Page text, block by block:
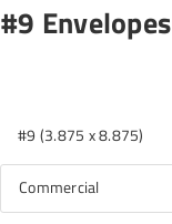
#9 Envelopes
#9 (3.875 x 8.875)
Commercial